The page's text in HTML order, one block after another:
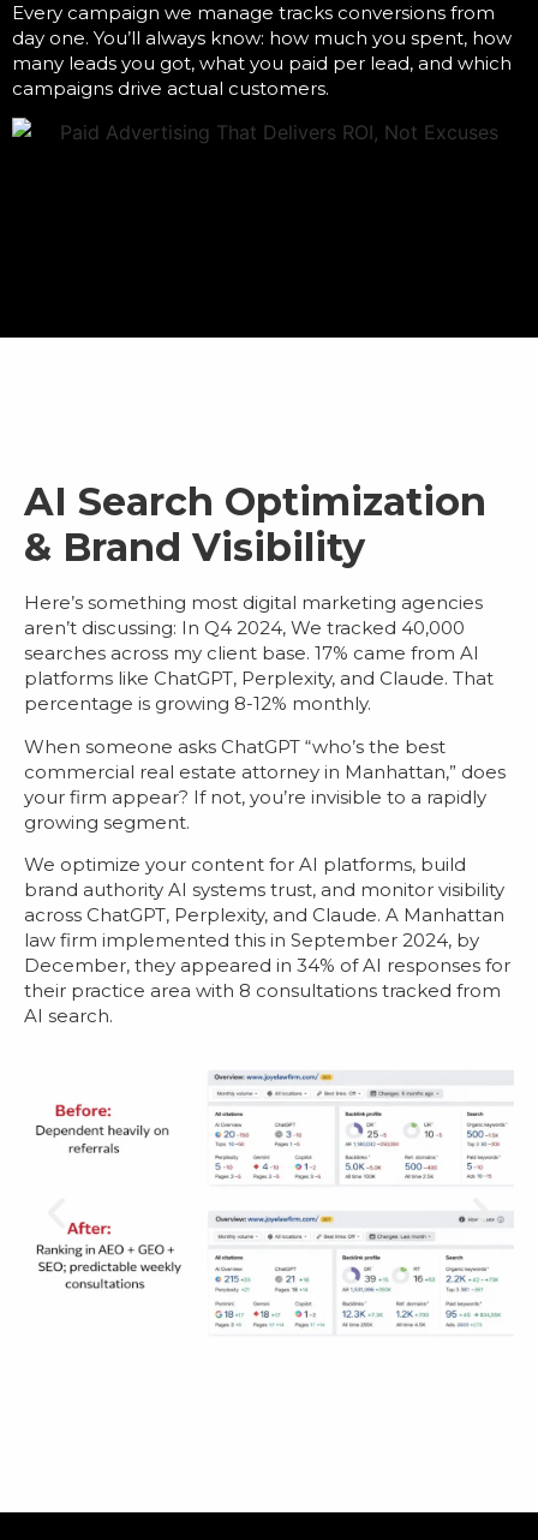
Every campaign we manage tracks conversions from
day one. You’ll always know: how much you spent, how
many leads you got, what you paid per lead, and which
campaigns drive actual customers.
AI Search Optimization
& Brand Visibility
Here’s something most digital marketing agencies
aren’t discussing: In Q4 2024, We tracked 40,000
searches across my client base. 17% came from AI
platforms like ChatGPT, Perplexity, and Claude. That
percentage is growing 8-12% monthly.
When someone asks ChatGPT “who’s the best
commercial real estate attorney in Manhattan,” does
your firm appear? If not, you’re invisible to a rapidly
growing segment.
We optimize your content for AI platforms, build
brand authority AI systems trust, and monitor visibility
across ChatGPT, Perplexity, and Claude. A Manhattan
law firm implemented this in September 2024, by
December, they appeared in 34% of AI responses for
their practice area with 8 consultations tracked from
AI search.